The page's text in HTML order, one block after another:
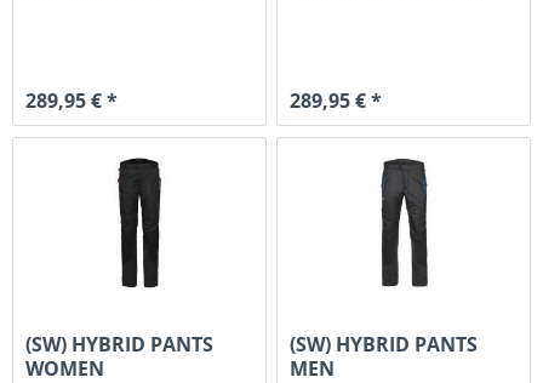
289,95 € * 289,95 € *
(SW) HYBRID PANTS
WOMEN
(SW) HYBRID PANTS
MEN